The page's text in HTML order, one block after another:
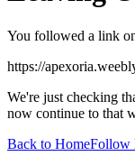
You followed a link
https://
We're just checking
now continue to that
Back to HomeFollow